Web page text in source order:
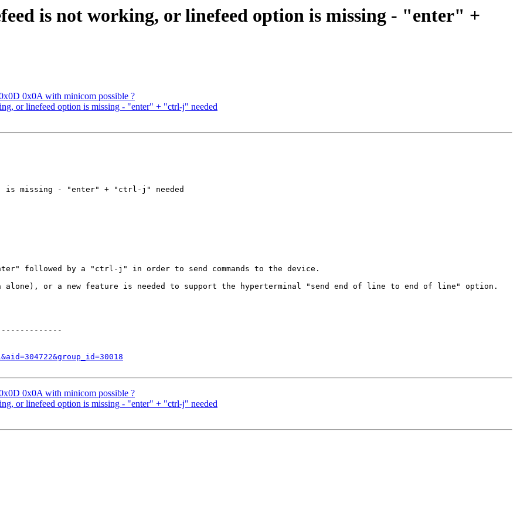
is not working, or linefeed option is missing - "enter" +
0x0A with minicom possible ?
or linefeed option is missing - "enter" + "ctrl-j" needed
is missing - "enter" + "ctrl-j" needed
followed by a "ctrl-j" in order to send commands to the device.
alone), or a new feature is needed to support the hyperterminal "send end of line to end of line" option.
0x0A with minicom possible ?
or linefeed option is missing - "enter" + "ctrl-j" needed